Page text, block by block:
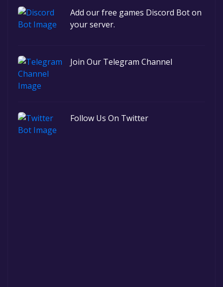
Add our free games Discord Bot on
your server.
Join Our Telegram Channel
Follow Us On Twitter